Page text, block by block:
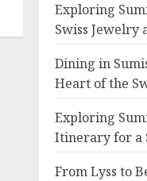
Exploring
Swiss Jewelry
Dining in
Heart of the
Exploring
Itinerary for a
From Lyss to